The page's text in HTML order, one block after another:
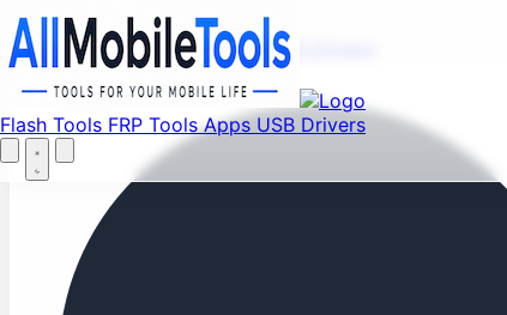
Flash Tools FRP ToolsApps USB Drivers
Menu
Flash Tools FRP Tools Apps USB Drivers
Home